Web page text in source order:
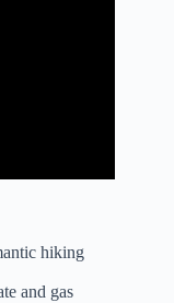
hiking
and gas